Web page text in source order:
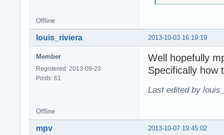
Offline
2013-10-03 16:19:19
louis_riviera
Member
Registered: 2013-09-23
Posts: 61
Well hopefully
Specifically how
Last edited by
Offline
2013-10-07 19:45:02
mpv